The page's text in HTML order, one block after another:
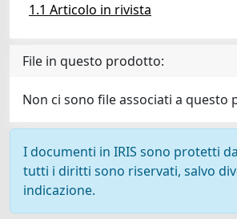
1.1 Articolo in rivista
File in questo prodotto:
Non ci sono file associati a questo
I documenti in IRIS sono protetti
tutti i diritti sono riservati, salvo
indicazione.